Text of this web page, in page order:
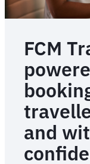
FCM
and